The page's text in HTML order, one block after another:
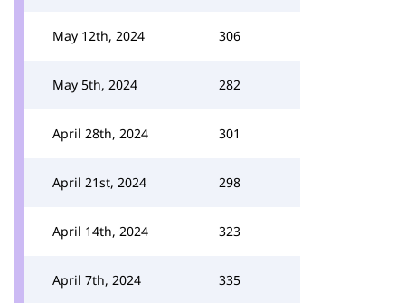
May 12th, 2024 306
May 5th, 2024 282
April 28th, 2024 301
April 21st, 2024 298
April 14th, 2024 323
April 7th, 2024 335